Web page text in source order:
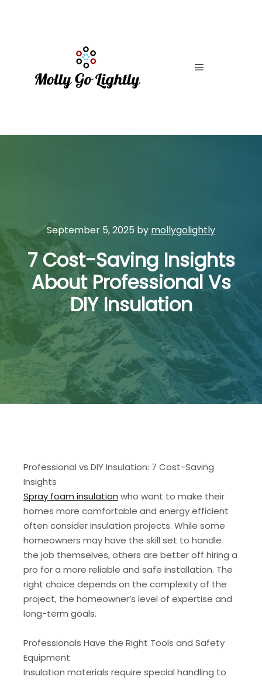
September 5, 2025 by mollygolightly
7 Cost-Saving Insights
About Professional Vs
DIY Insulation
Professional vs DIY Insulation: 7 Cost-Saving
Insights
Spray foam insulation who want to make their
homes more comfortable and energy efficient
often consider insulation projects. While some
homeowners may have the skill set to handle
the job themselves, others are better off hiring a
pro for a more reliable and safe installation. The
right choice depends on the complexity of the
project, the homeowner’s level of expertise and
long-term goals.
Professionals Have the Right Tools and Safety
Equipment
Insulation materials require special handling to